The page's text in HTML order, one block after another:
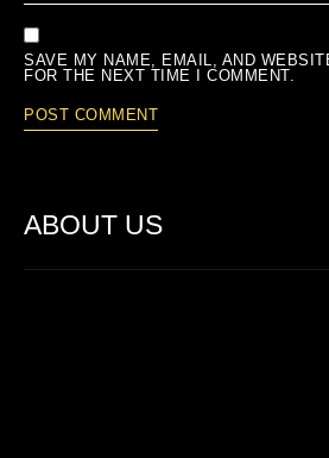
SAVE MY NAME, EMAIL, AND
FOR THE NEXT TIME I COMMENT.
ABOUT US